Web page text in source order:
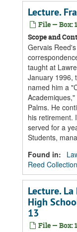
Lecture.
File — Box:
Scope and
Gervais
taught at
January 1996,
named him a
Palms. He
his retirement.
served for a
Students,
Found in:
Reed Collection
Lecture.
High
13
File — Box: